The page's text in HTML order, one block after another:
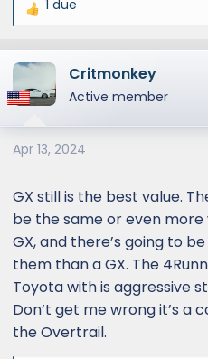
R
a
c
t
o
n
:
1 due
Critmonkey
Active member
Apr 13, 2024
GX still is the best value.
be the same or even
GX, and there’s going to
them than a GX. The
Toyota with is aggressive
Don’t get me wrong it’s a
the Overtrail.